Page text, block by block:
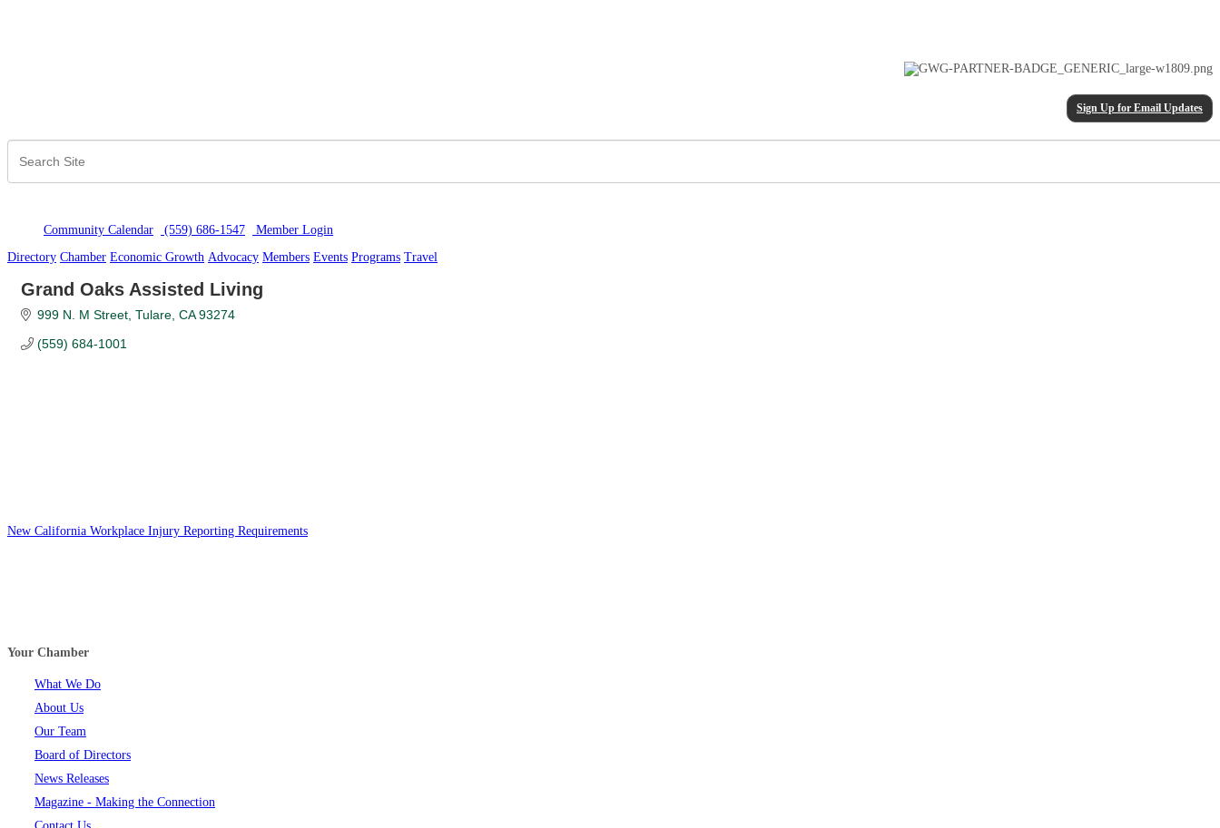
Sign Up for Email Updates
Community Calendar (559) 686-1547 Member Login
Directory Chamber Economic Growth Advocacy Members Events Programs Travel
Grand Oaks Assisted Living
999 N. M Street Tulare CA 93274
(559) 684-1001
New California Workplace Injury Reporting Requirements
Your Chamber
What We Do
About Us
Our Team
Board of Directors
News Releases
Magazine - Making the Connection